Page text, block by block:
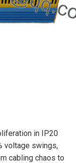
in IP20
voltage swings,
cabling chaos to